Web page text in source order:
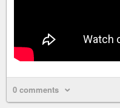
0 comments